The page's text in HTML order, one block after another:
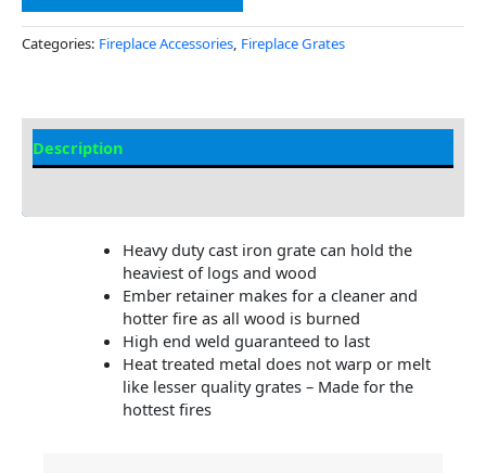
Categories: Fireplace Accessories, Fireplace Grates
Description
Heavy duty cast iron grate can hold the
heaviest of logs and wood
Ember retainer makes for a cleaner and
hotter fire as all wood is burned
High end weld guaranteed to last
Heat treated metal does not warp or melt
like lesser quality grates – Made for the
hottest fires